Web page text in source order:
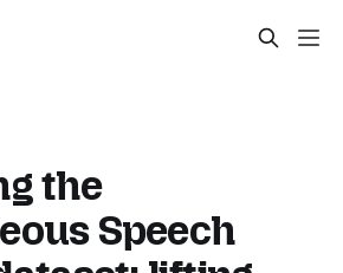
the
Speech